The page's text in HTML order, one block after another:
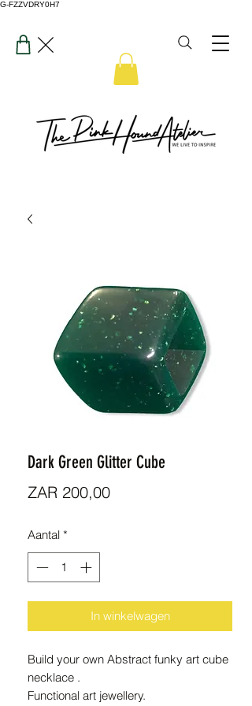
G-FZZVDRY0H7
Dark Green Glitter Cube
ZAR 200,00Prijs
Aantal *
In winkelwagen
Build your own Abstract funky art cube
necklace .
Functional art jewellery.